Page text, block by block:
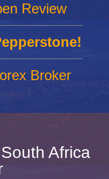
Review
Broker
Africa